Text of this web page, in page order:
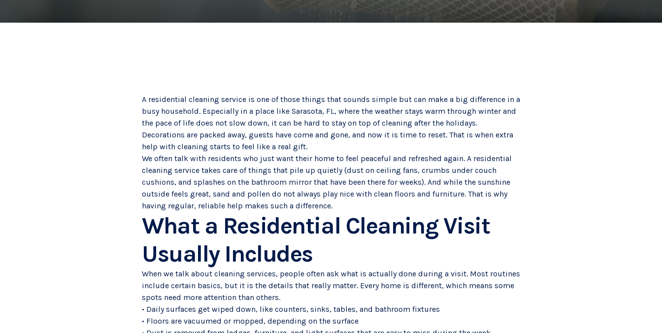
A residential cleaning service is one of those things that sounds simple but can make a big difference in a
busy household. Especially in a place like Sarasota, FL, where the weather stays warm through winter and
the pace of life does not slow down, it can be hard to stay on top of cleaning after the holidays.
Decorations are packed away, guests have come and gone, and now it is time to reset. That is when extra
help with cleaning starts to feel like a real gift.
We often talk with residents who just want their home to feel peaceful and refreshed again. A residential
cleaning service takes care of things that pile up quietly (dust on ceiling fans, crumbs under couch
cushions, and splashes on the bathroom mirror that have been there for weeks). And while the sunshine
outside feels great, sand and pollen do not always play nice with clean floors and furniture. That is why
having regular, reliable help makes such a difference.
What a Residential Cleaning Visit
Usually Includes
When we talk about cleaning services, people often ask what is actually done during a visit. Most routines
include certain basics, but it is the details that really matter. Every home is different, which means some
spots need more attention than others.
• Daily surfaces get wiped down, like counters, sinks, tables, and bathroom fixtures
• Floors are vacuumed or mopped, depending on the surface